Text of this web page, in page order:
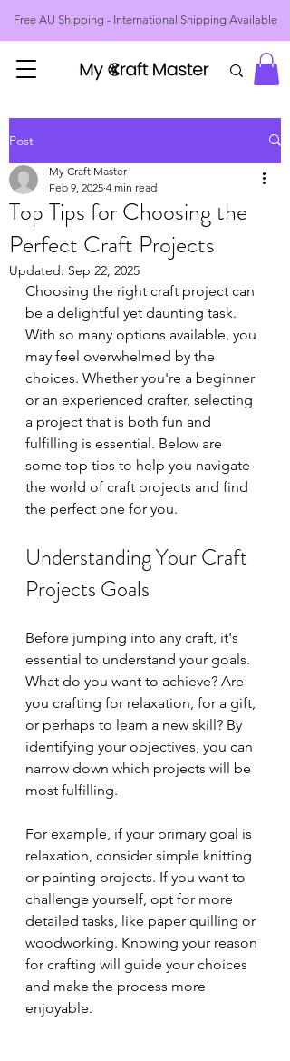
Free AU Shipping - International Shipping Available
Post
Top Tips for Choosing the
Perfect Craft Projects
My Craft Master
Feb 9, 2025 4 min read
Updated: Sep 22, 2025
Choosing the right craft project can
be a delightful yet daunting task.
With so many options available, you
may feel overwhelmed by the
choices. Whether you're a beginner
or an experienced crafter, selecting
a project that is both fun and
fulfilling is essential. Below are
some top tips to help you navigate
the world of craft projects and find
the perfect one for you.
Understanding Your Craft
Projects Goals
Before jumping into any craft, it's
essential to understand your goals.
What do you want to achieve? Are
you crafting for relaxation, for a gift,
or perhaps to learn a new skill? By
identifying your objectives, you can
narrow down which projects will be
most fulfilling.
For example, if your primary goal is
relaxation, consider simple knitting
or painting projects. If you want to
challenge yourself, opt for more
detailed tasks, like paper quilling or
woodworking. Knowing your reason
for crafting will guide your choices
and make the process more
enjoyable.